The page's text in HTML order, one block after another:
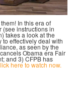
In this era of
(see instructions in
takes a look at the
effectively deal with
as seen by the
Obama era Fair
and 3) CFPB has
here to watch now.